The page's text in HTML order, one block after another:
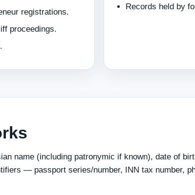
registrations.
proceedings.
Records held by
name (including patronymic if known), date of
— passport series/number, INN tax number,